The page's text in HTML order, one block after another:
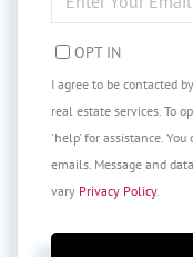
YOUR
EMAIL
OPT IN
I agree to be contacted
real estate services. To
'help' for assistance.
emails. Message and
vary Privacy Policy.